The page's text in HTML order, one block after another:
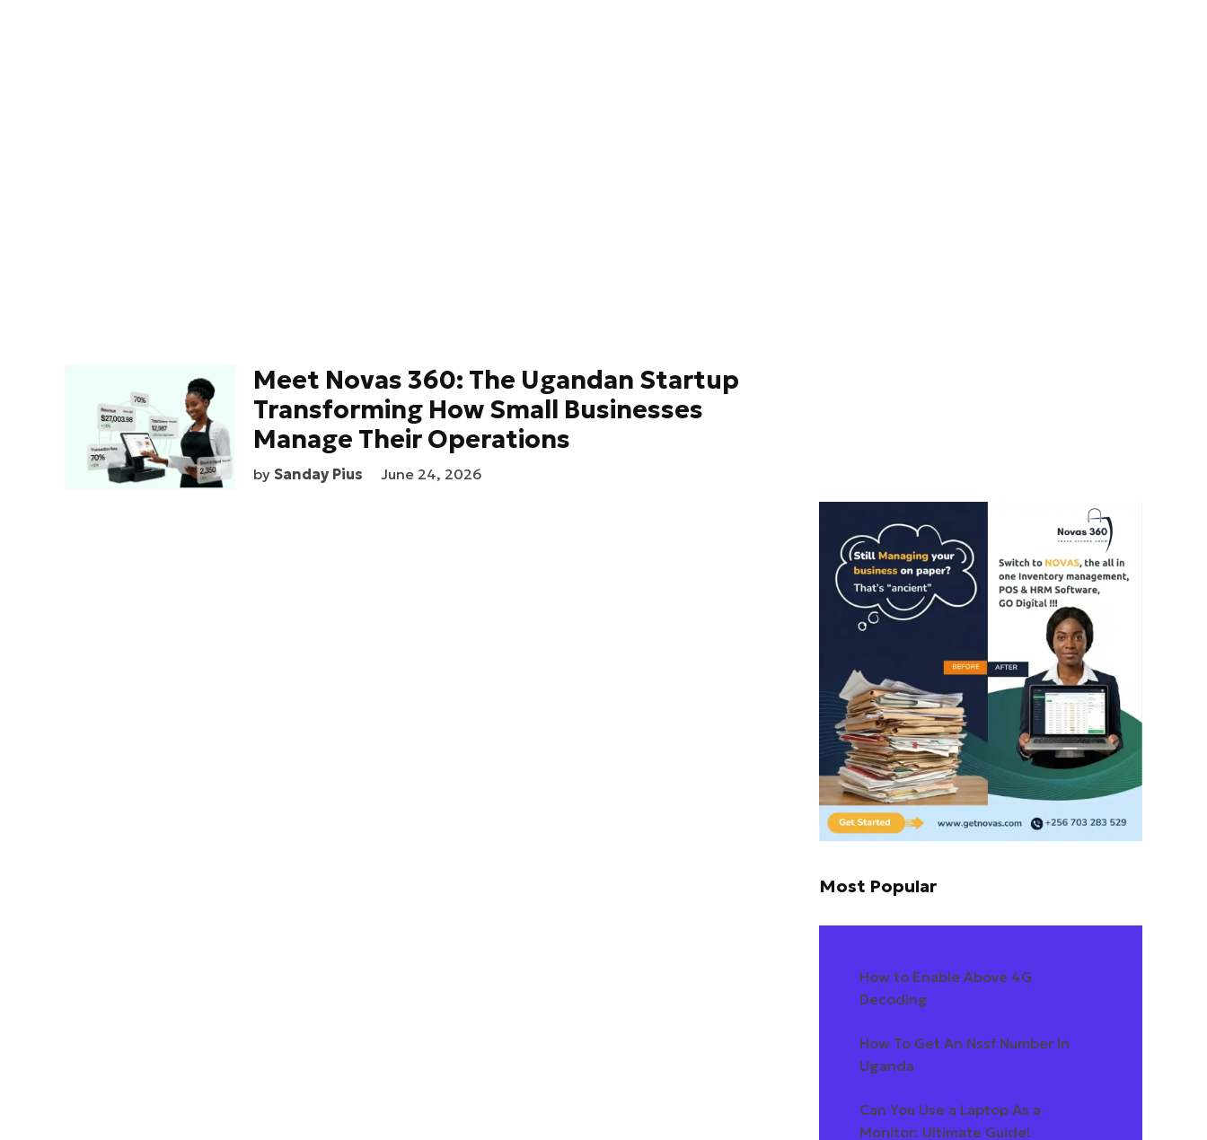
Meet Novas 360: The Ugandan Startup
Transforming How Small Businesses
Manage Their Operations
by Sanday Pius June 24, 2026
Most Popular
How to Enable Above 4G
Decoding
How To Get An Nssf Number In
Uganda
Can You Use a Laptop As a
Monitor: Ultimate Guide!